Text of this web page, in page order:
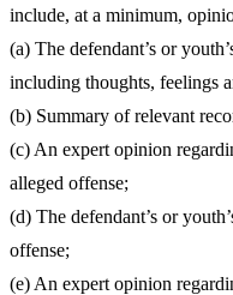
include, at a minimum,
(a) The defendant’s or
including thoughts, feelings
(b) Summary of relevant
(c) An expert opinion
alleged offense;
(d) The defendant’s or
offense;
(e) An expert opinion